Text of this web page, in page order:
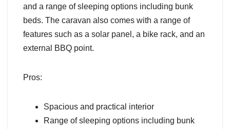
and a range of sleeping options including bunk
beds. The caravan also comes with a range of
features such as a solar panel, a bike rack, and an
external BBQ point.
Pros:
Spacious and practical interior
Range of sleeping options including bunk